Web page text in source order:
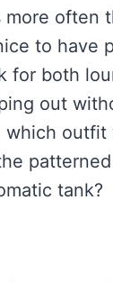
often
to have
for both
out
which outfit
tank?